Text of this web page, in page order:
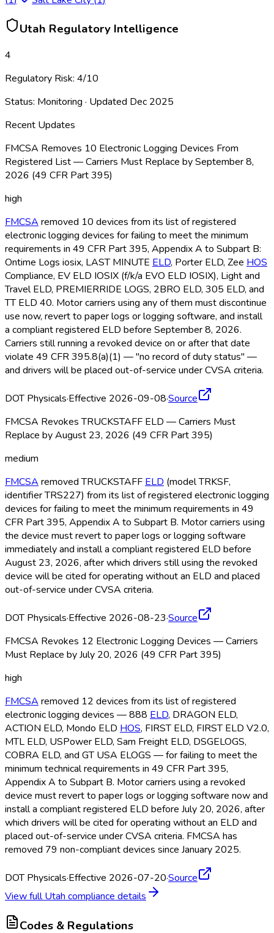
Utah Regulatory Intelligence
4
Regulatory Risk: 4/10
Status: Monitoring · Updated Dec 2025
Recent Updates
FMCSA Removes 10 Electronic Logging Devices From
Registered List — Carriers Must Replace by September 8,
2026 (49 CFR Part 395)
high
FMCSA removed 10 devices from its list of registered
electronic logging devices for failing to meet the minimum
requirements in 49 CFR Part 395, Appendix A to Subpart B:
Ontime Logs iosix, LAST MINUTE ELD, Porter ELD, Zee HOS
Compliance, EV ELD IOSIX (f/k/a EVO ELD IOSIX), Light and
Travel ELD, PREMIERRIDE LOGS, 2BRO ELD, 305 ELD, and
TT ELD 40. Motor carriers using any of them must discontinue
use now, revert to paper logs or logging software, and install
a compliant registered ELD before September 8, 2026.
Carriers still running a revoked device on or after that date
violate 49 CFR 395.8(a)(1) — "no record of duty status" —
and drivers will be placed out-of-service under CVSA criteria.
DOT Physicals·Effective 2026-09-08·Source
FMCSA Revokes TRUCKSTAFF ELD — Carriers Must
Replace by August 23, 2026 (49 CFR Part 395)
medium
FMCSA removed TRUCKSTAFF ELD (model TRKSF,
identifier TRS227) from its list of registered electronic logging
devices for failing to meet the minimum requirements in 49
CFR Part 395, Appendix A to Subpart B. Motor carriers using
the device must revert to paper logs or logging software
immediately and install a compliant registered ELD before
August 23, 2026, after which drivers still using the revoked
device will be cited for operating without an ELD and placed
out-of-service under CVSA criteria.
DOT Physicals·Effective 2026-08-23·Source
FMCSA Revokes 12 Electronic Logging Devices — Carriers
Must Replace by July 20, 2026 (49 CFR Part 395)
high
FMCSA removed 12 devices from its list of registered
electronic logging devices — 888 ELD, DRAGON ELD,
ACTION ELD, Mondo ELD HOS, FIRST ELD, FIRST ELD V2.0,
MTL ELD, USPower ELD, Sam Freight ELD, DSGELOGS,
COBRA ELD, and GT USA ELOGS — for failing to meet the
minimum technical requirements in 49 CFR Part 395,
Appendix A to Subpart B. Motor carriers using a revoked
device must revert to paper logs or logging software now and
install a compliant registered ELD before July 20, 2026, after
which drivers will be cited for operating without an ELD and
placed out-of-service under CVSA criteria. FMCSA has
removed 79 non-compliant devices since January 2025.
DOT Physicals·Effective 2026-07-20·Source
View fullUtah compliance details
Codes & Regulations